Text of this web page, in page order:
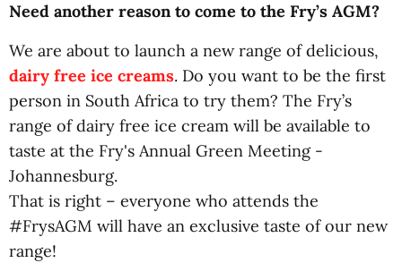
Need another reason to come to the Fry’s AGM?
We are about to launch a new range of delicious,
dairy free ice creams. Do you want to be the first
person in South Africa to try them? The Fry’s
range of dairy free ice cream will be available to
taste at the Fry's Annual Green Meeting -
Johannesburg.
That is right – everyone who attends the
#FrysAGM will have an exclusive taste of our new
range!